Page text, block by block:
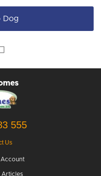
Dog
555
Us
Account
Articles